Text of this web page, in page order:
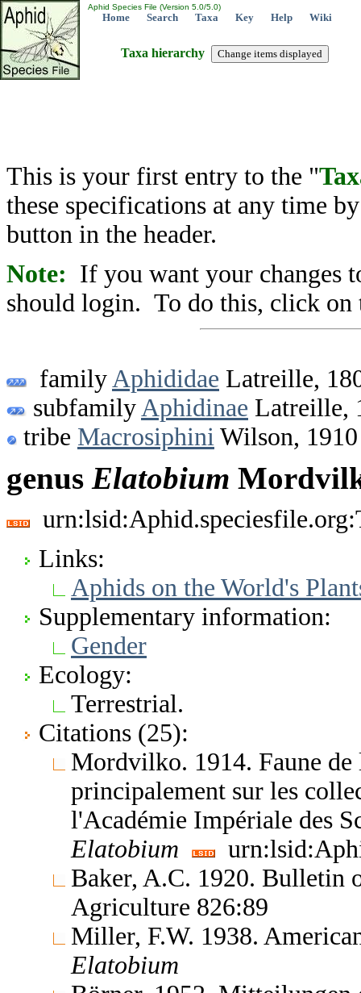
Aphid Species File (Version 5.0/5.0)
Home Search Taxa Key Help Wiki
Taxa hierarchy
This is your first entry to the "
these specifications at any time
button in the header.
Note: If you want your changes
should login. To do this, click on
family Aphididae Latreille,
subfamily Aphidinae Latreille,
tribe Macrosiphini Wilson, 1910
genus Elatobium
Links:
Aphids on the World's
Supplementary information:
Gender
Ecology:
Terrestrial.
Citations (25):
Mordvilko. 1914. Faune de
principalement sur les
l'Académie Impériale des
Elatobium
Baker, A.C. 1920. Bulletin
Agriculture 826:89
Miller, F.W. 1938.
Elatobium